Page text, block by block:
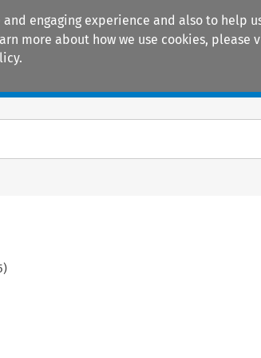
engaging experience and also to help
more about how we use cookies, please
)